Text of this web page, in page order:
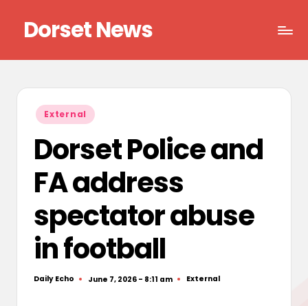
content
Dorset News
Posted
in
External
Dorset Police and
FA address
spectator abuse
in football
Posted
Daily Echo June 7, 2026 - 8:11 am
Posted
External